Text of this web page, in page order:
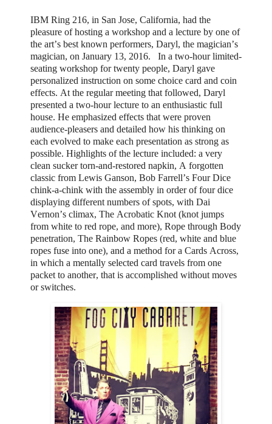
IBM Ring 216, in San Jose, California, had the
pleasure of hosting a workshop and a lecture by one of
the art’s best known performers, Daryl, the magician’s
magician, on January 13, 2016.
In a two-hour limited-
seating workshop for twenty people, Daryl gave
personalized instruction on some choice card and coin
effects. At the regular meeting that followed, Daryl
presented a two-hour lecture to an enthusiastic full
house. He emphasized effects that were proven
audience-pleasers and detailed how his thinking on
each evolved to make each presentation as strong as
possible. Highlights of the lecture included: a very
clean sucker torn-and-restored napkin, A forgotten
classic from Lewis Ganson, Bob Farrell’s Four Dice
chink-a-chink with the assembly in order of four dice
displaying different numbers of spots, with Dai
Vernon’s climax, The Acrobatic Knot (knot jumps
from white to red rope, and more), Rope through Body
penetration, The Rainbow Ropes (red, white and blue
ropes fuse into one), and a method for a Cards Across,
in which a mentally selected card travels from one
packet to another, that is accomplished without moves
or switches.